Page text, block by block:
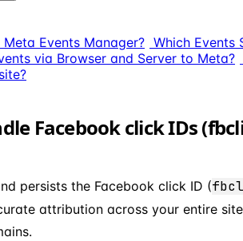
Events Manager? Which Events
via Browser and Server to Meta?
Facebook click IDs
persists the Facebook click ID (
attribution across your entire